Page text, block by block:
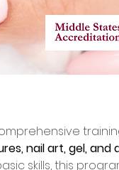
nail art, gel, and
skills, this